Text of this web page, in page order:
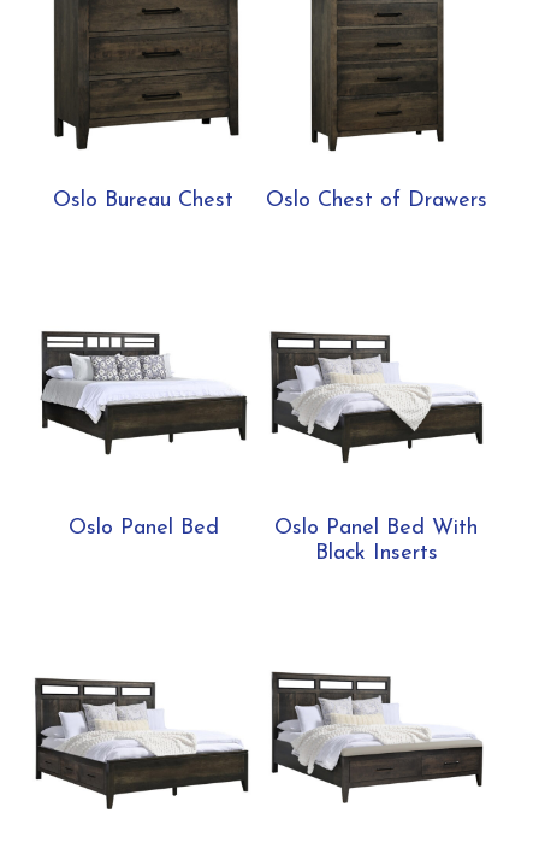
Oslo Bureau Chest Oslo Chest of Drawers
Oslo Panel Bed
Oslo Panel Bed With
Black Inserts